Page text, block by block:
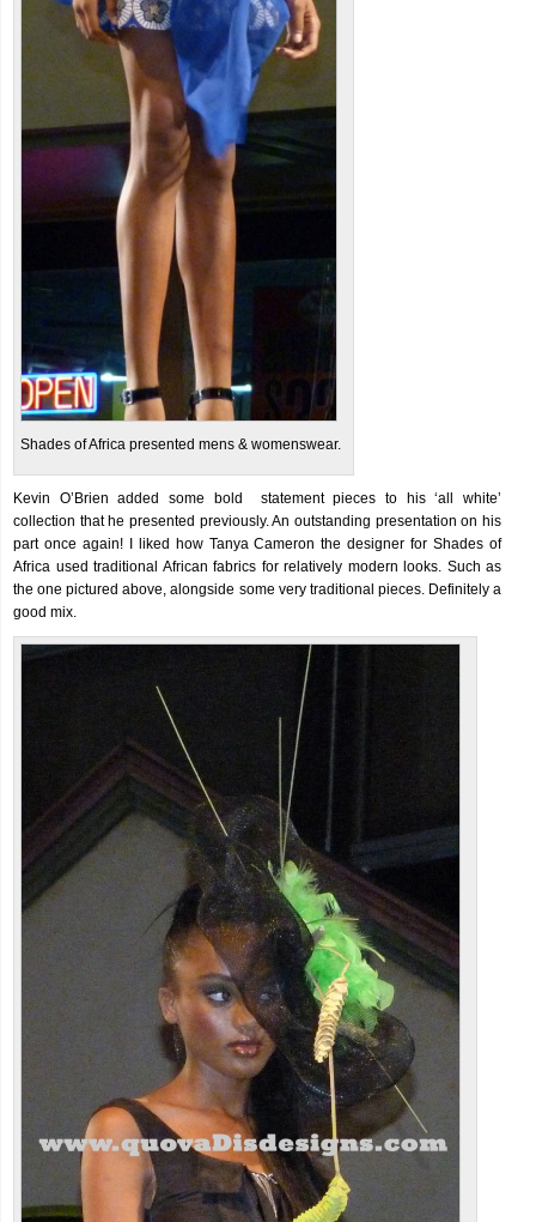
Shades of Africa presented mens & womenswear.
Kevin O’Brien added some bold statement pieces to his ‘all white’
collection that he presented previously. An outstanding presentation on his
part once again! I liked how Tanya Cameron the designer for Shades of
Africa used traditional African fabrics for relatively modern looks. Such as
the one pictured above, alongside some very traditional pieces. Definitely a
good mix.